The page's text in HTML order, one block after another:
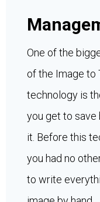
One of the
of the Image to
technology is
you get to save
it. Before this
you had no
to write